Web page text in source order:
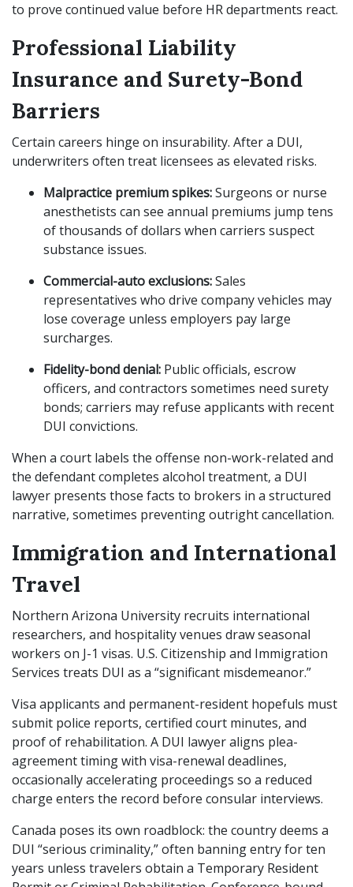
to prove continued value before HR departments react.
Professional Liability
Insurance and Surety-Bond
Barriers
Certain careers hinge on insurability. After a DUI,
underwriters often treat licensees as elevated risks.
Malpractice premium spikes:Surgeons or nurse
anesthetists can see annual premiums jump tens
of thousands of dollars when carriers suspect
substance issues.
Commercial-auto exclusions:Sales
representatives who drive company vehicles may
lose coverage unless employers pay large
surcharges.
Fidelity-bond denial: Public officials, escrow
officers, and contractors sometimes need surety
bonds; carriers may refuse applicants with recent
DUI convictions.
When a court labels the offense non-work-related and
the defendant completes alcohol treatment, a DUI
lawyer presents those facts to brokers in a structured
narrative, sometimes preventing outright cancellation.
Immigration and International
Travel
Northern Arizona University recruits international
researchers, and hospitality venues draw seasonal
workers on J-1 visas. U.S. Citizenship and Immigration
Services treats DUI as a “significant misdemeanor.”
Visa applicants and permanent-resident hopefuls must
submit police reports, certified court minutes, and
proof of rehabilitation. A DUI lawyer aligns plea-
agreement timing with visa-renewal deadlines,
occasionally accelerating proceedings so a reduced
charge enters the record before consular interviews.
Canada poses its own roadblock: the country deems a
DUI “serious criminality,” often banning entry for ten
years unless travelers obtain a Temporary Resident